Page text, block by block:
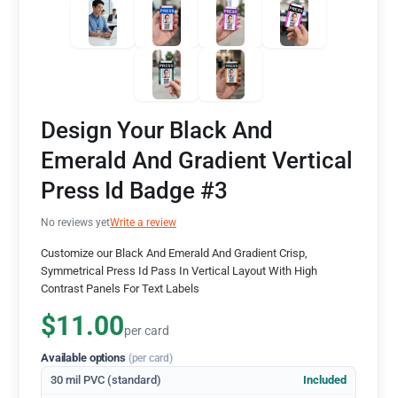
Design Your Black And
Emerald And Gradient Vertical
Press Id Badge #3
No reviews yetWrite a review
Customize our Black And Emerald And Gradient Crisp,
Symmetrical Press Id Pass In Vertical Layout With High
Contrast Panels For Text Labels
$11.00per card
Available options (per card)
30 mil PVC (standard) Included